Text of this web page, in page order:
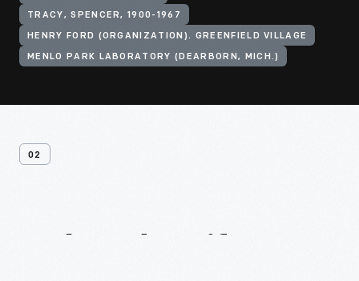
TRACY, SPENCER, 1900-1967
HENRY FORD (ORGANIZATION). GREENFIELD VILLAGE
MENLO PARK LABORATORY (DEARBORN, MICH.)
02